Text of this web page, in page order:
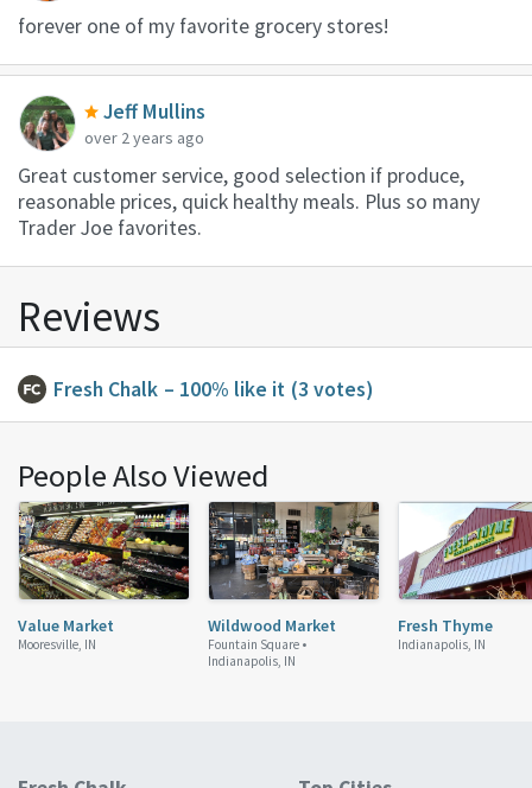
forever one of my favorite grocery stores!
Jeff Mullins
over 2 years ago
Great customer service, good selection if produce,
reasonable prices, quick healthy meals. Plus so many
Trader Joe favorites.
Reviews
Fresh Chalk – 100% like it (3 votes)
People Also Viewed
Value Market
Mooresville, IN
Wildwood Market
Fountain Square •
Indianapolis, IN
Fresh Thyme
Indianapolis, IN